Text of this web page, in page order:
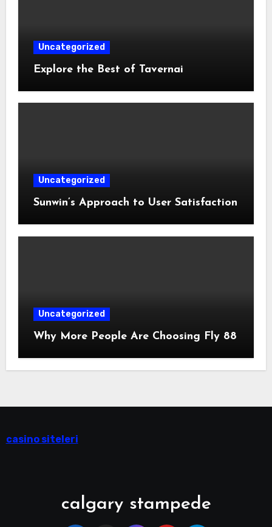
Uncategorized
Explore the Best of Tavernai
Uncategorized
Sunwin’s Approach to User Satisfaction
Uncategorized
Why More People Are Choosing Fly 88
casino siteleri
calgary stampede